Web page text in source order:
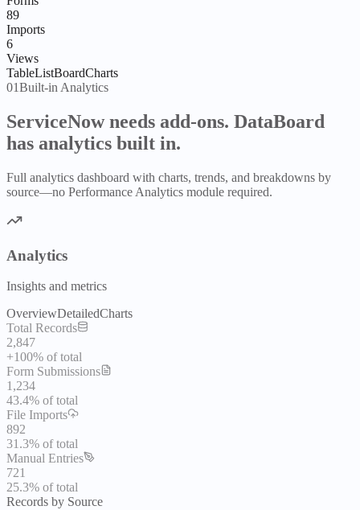
89
Imports
6
Views
TableListBoardCharts
01Built-in Analytics
ServiceNow needs add-ons. DataBoard
has analytics built in.
Full analytics dashboard with charts, trends, and breakdowns by
source—no Performance Analytics module required.
Analytics
Insights and metrics
OverviewDetailedCharts
Total Records
2,847
+100% of total
Form Submissions
1,234
43.4% of total
File Imports
892
31.3% of total
Manual Entries
721
25.3% of total
Records by Source